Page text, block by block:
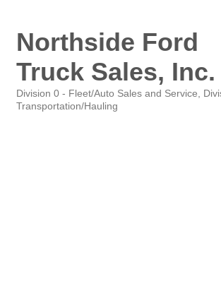
Northside Ford
Truck Sales, Inc.
Categories
Division 0 - Fleet/Auto Sales and Service
Transportation/Hauling